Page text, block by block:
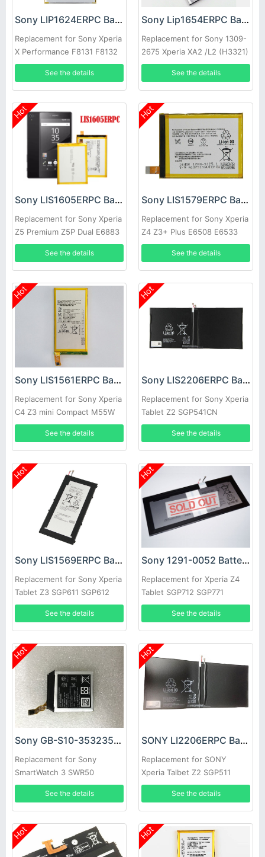
Sony LIP1624ERPC Battery
Replacement for Sony Xperia
X Performance F8131 F8132
See the details
Sony Lip1654ERPC Battery
Replacement for Sony 1309-
2675 Xperia XA2 /L2 (H3321)
See the details
Hot
Sony LIS1605ERPC Battery
Replacement for Sony Xperia
Z5 Premium Z5P Dual E6883
E6853
See the details
Hot
Sony LIS1579ERPC Battery
Replacement for Sony Xperia
Z4 Z3+ Plus E6508 E6533
E6553
See the details
Hot
Sony LIS1561ERPC Battery
Replacement for Sony Xperia
C4 Z3 mini Compact M55W
D5833 E5333
See the details
Hot
Sony LIS2206ERPC Battery
Replacement for Sony Xperia
Tablet Z2 SGP541CN
See the details
Hot
Sony LIS1569ERPC Battery
Replacement for Sony Xperia
Tablet Z3 SGP611 SGP612
SGP621
See the details
Hot
Sony 1291-0052 Battery
Replacement for Xperia Z4
Tablet SGP712 SGP771
See the details
Hot
Sony GB-S10-353235-0100 Battery
Replacement for Sony
SmartWatch 3 SWR50
See the details
Hot
SONY LI2206ERPC Battery
Replacement for SONY
Xperia Talbet Z2 SGP511
Castor SOT21
See the details
Hot Hot